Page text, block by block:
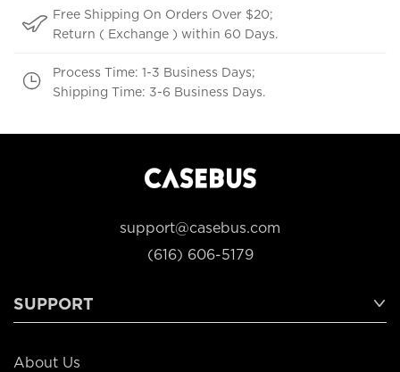
Free Shipping On Orders Over $20;
Return ( Exchange ) within 60 Days.
Process Time: 1-3 Business Days;
Shipping Time: 3-6 Business Days.
support@casebus.com
(616) 606-5179
SUPPORT
About Us